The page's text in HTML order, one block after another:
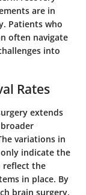
are in
Patients who
often navigate
into
Rates
extends
variations in
indicate the
reflect the
in place. By
brain surgery,